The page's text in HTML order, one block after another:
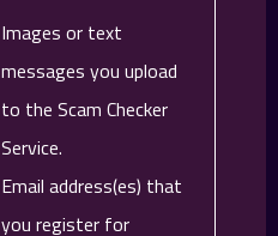
Images or text
messages you upload
to the Scam Checker
Service.
Email address(es) that
you register for